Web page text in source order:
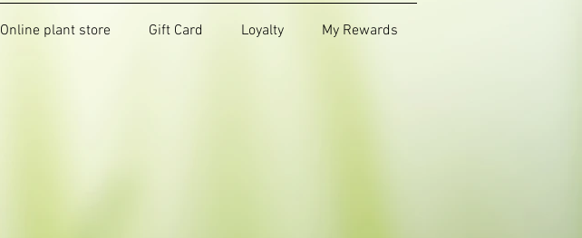
Online plant store Gift Card Loyalty My Rewards